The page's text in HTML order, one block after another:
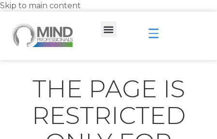
Skip to main content
THE PAGE IS
RESTRICTED